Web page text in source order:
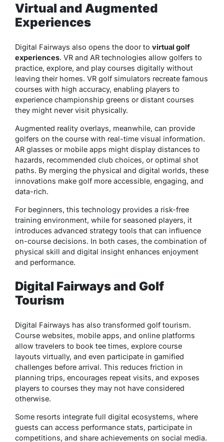
Virtual and Augmented
Experiences
Digital Fairways also opens the door to virtual golf
experiences. VR and AR technologies allow golfers to
practice, explore, and play courses digitally without
leaving their homes. VR golf simulators recreate famous
courses with high accuracy, enabling players to
experience championship greens or distant courses
they might never visit physically.
Augmented reality overlays, meanwhile, can provide
golfers on the course with real-time visual information.
AR glasses or mobile apps might display distances to
hazards, recommended club choices, or optimal shot
paths. By merging the physical and digital worlds, these
innovations make golf more accessible, engaging, and
data-rich.
For beginners, this technology provides a risk-free
training environment, while for seasoned players, it
introduces advanced strategy tools that can influence
on-course decisions. In both cases, the combination of
physical skill and digital insight enhances enjoyment
and performance.
Digital Fairways and Golf
Tourism
Digital Fairways has also transformed golf tourism.
Course websites, mobile apps, and online platforms
allow travelers to book tee times, explore course
layouts virtually, and even participate in gamified
challenges before arrival. This reduces friction in
planning trips, encourages repeat visits, and exposes
players to courses they may not have considered
otherwise.
Some resorts integrate full digital ecosystems, where
guests can access performance stats, participate in
competitions, and share achievements on social media.